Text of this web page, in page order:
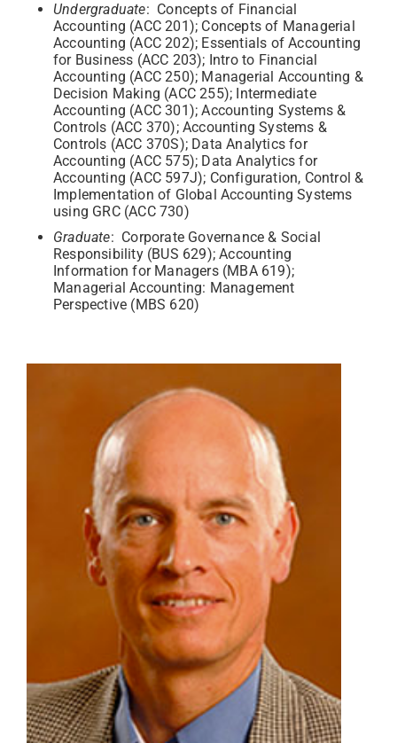
Undergraduate: Concepts of Financial
Accounting (ACC 201); Concepts of Managerial
Accounting (ACC 202); Essentials of Accounting
for Business (ACC 203); Intro to Financial
Accounting (ACC 250); Managerial Accounting &
Decision Making (ACC 255); Intermediate
Accounting (ACC 301); Accounting Systems &
Controls (ACC 370); Accounting Systems &
Controls (ACC 370S); Data Analytics for
Accounting (ACC 575); Data Analytics for
Accounting (ACC 597J); Configuration, Control &
Implementation of Global Accounting Systems
using GRC (ACC 730)
Graduate: Corporate Governance & Social
Responsibility (BUS 629); Accounting
Information for Managers (MBA 619);
Managerial Accounting: Management
Perspective (MBS 620)